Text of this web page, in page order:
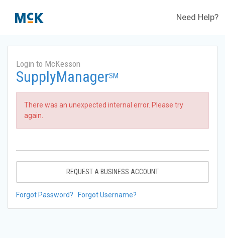
Need Help?
Login to McKesson
SupplyManagerSM
There was an unexpected internal error. Please try
again.
REQUEST A BUSINESS ACCOUNT
Forgot Password? Forgot Username?